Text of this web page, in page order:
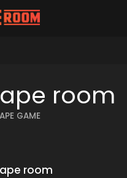
room
GAME
room